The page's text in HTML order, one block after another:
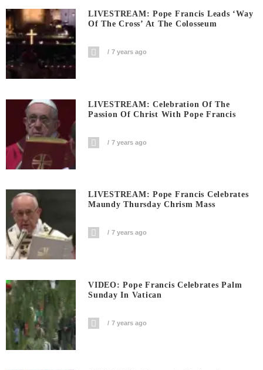
LIVESTREAM: Pope Francis Leads ‘Way
Of The Cross’ At The Colosseum
7 years ago
LIVESTREAM: Celebration Of The
Passion Of Christ With Pope Francis
7 years ago
LIVESTREAM: Pope Francis Celebrates
Maundy Thursday Chrism Mass
7 years ago
VIDEO: Pope Francis Celebrates Palm
Sunday In Vatican
7 years ago